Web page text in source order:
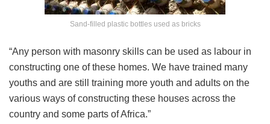
Sand-filled plastic bottles used as bricks
“Any person with masonry skills can be used as labour in
constructing one of these homes. We have trained many
youths and are still training more youth and adults on the
various ways of constructing these houses across the
country and some parts of Africa.”